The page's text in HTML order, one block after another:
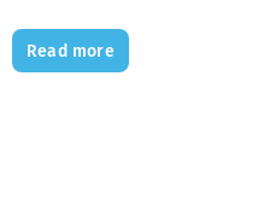
Read more